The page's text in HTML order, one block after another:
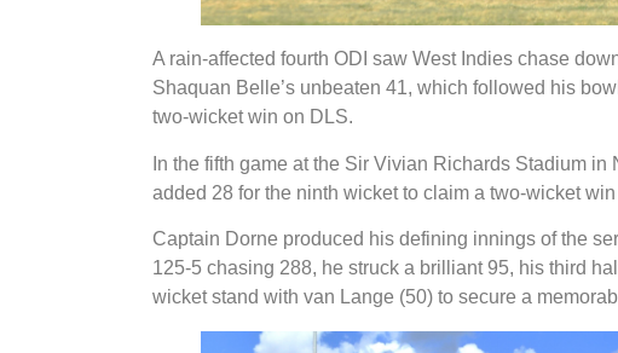
A rain-affected fourth ODI saw West Indies chase
Shaquan Belle’s unbeaten 41, which followed his
two-wicket win on DLS.
In the fifth game at the Sir Vivian Richards Stadium
added 28 for the ninth wicket to claim a two-wicket
Captain Dorne produced his defining innings of the
125-5 chasing 288, he struck a brilliant 95, his third
wicket stand with van Lange (50) to secure a